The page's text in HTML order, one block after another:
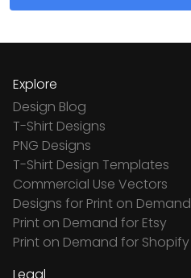
Explore
Design Blog
T-Shirt Designs
PNG Designs
T-Shirt Design Templates
Commercial Use Vectors
Designs for Print on Demand
Print on Demand for Etsy
Print on Demand for Shopify
Legal